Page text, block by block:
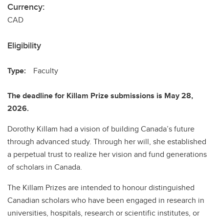
Currency:
CAD
Eligibility
Type: Faculty
The deadline for Killam Prize submissions is May 28,
2026.
Dorothy Killam had a vision of building Canada’s future
through advanced study. Through her will, she established
a perpetual trust to realize her vision and fund generations
of scholars in Canada.
The Killam Prizes are intended to honour distinguished
Canadian scholars who have been engaged in research in
universities, hospitals, research or scientific institutes, or